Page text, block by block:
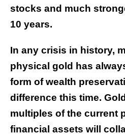
stocks and much
10 years.
In any crisis in history,
physical gold has
form of wealth
difference this time.
multiples of the current
financial assets will